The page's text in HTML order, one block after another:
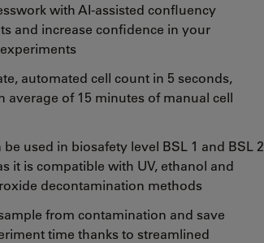
with AI-assisted confluency
and increase confidence in your
automated cell count in 5 seconds,
average of 15 minutes of manual cell
be used in biosafety level BSL 1 and BSL 2
it is compatible with UV, ethanol and
decontamination methods
from contamination and save
time thanks to streamlined